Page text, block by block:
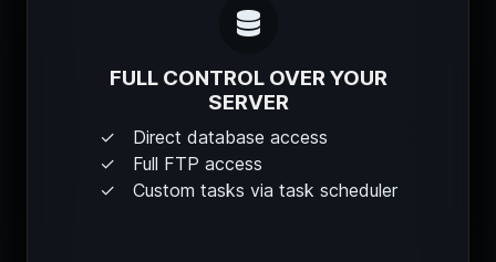
FULL CONTROL OVER YOUR
SERVER
Direct database access
Full FTP access
Custom tasks via task scheduler